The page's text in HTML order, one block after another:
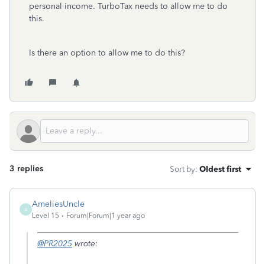
personal income. TurboTax needs to allow me to do
this.
Is there an option to allow me to do this?
3 replies Sort by: Oldest first
A
AmeliesUncle
Level 15 Forum|Forum|1 year ago
@PR2025 wrote: